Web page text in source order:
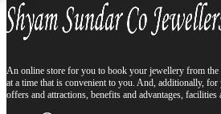
An online store for you to book your jewellery from
at a time that is convenient to you. And, additionally,
offers and attractions, benefits and advantages, facilities